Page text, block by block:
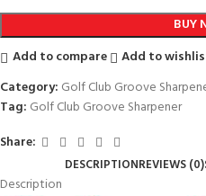
BUY
Add to compare
Add to
Category: Golf Club Groove
Tag: Golf Club Groove Sharpener
Share:
DESCRIPTIONREVIEWS (0)
Description